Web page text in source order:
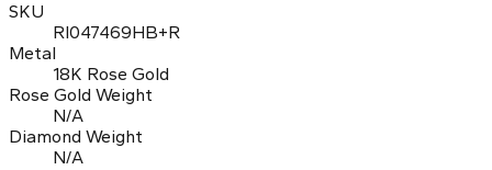
SKU
RI047469HB+R
Metal
18K Rose Gold
Rose Gold Weight
N/A
Diamond Weight
N/A